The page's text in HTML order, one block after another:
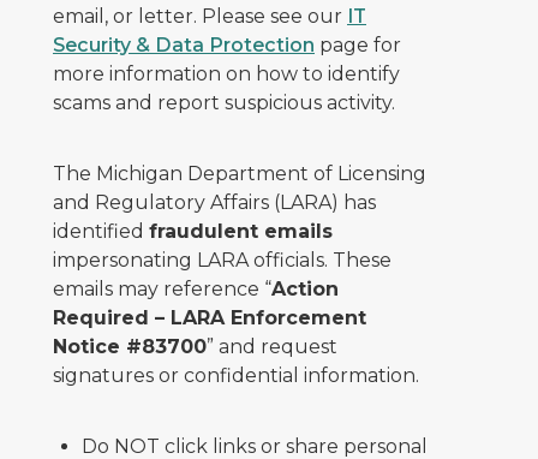
email, or letter. Please see our IT
Security & Data Protection page for
more information on how to identify
scams and report suspicious activity.
The Michigan Department of Licensing
and Regulatory Affairs (LARA) has
identified fraudulent emails
impersonating LARA officials. These
emails may reference “Action
Required – LARA Enforcement
Notice #83700” and request
signatures or confidential information.
Do NOT click links or share personal